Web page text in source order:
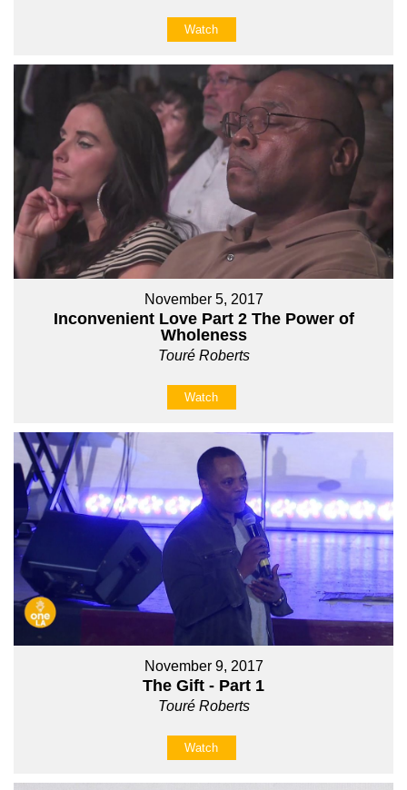
Watch
November 5, 2017
Inconvenient Love Part 2 The Power of
Wholeness
Touré Roberts
Watch
November 9, 2017
The Gift - Part 1
Touré Roberts
Watch